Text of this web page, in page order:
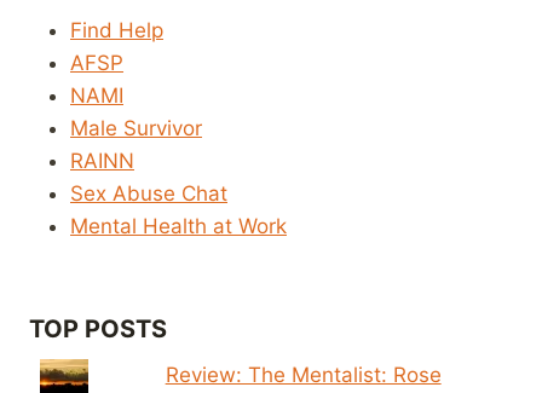
Find Help
AFSP
NAMI
Male Survivor
RAINN
Sex Abuse Chat
Mental Health at Work
TOP POSTS
Review: The Mentalist: Rose